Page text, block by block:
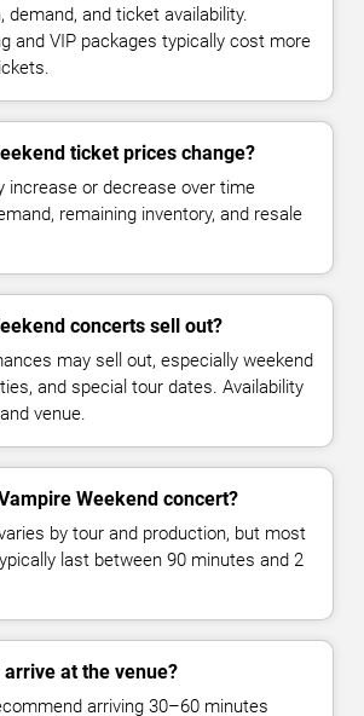
demand, and ticket availability.
and VIP packages typically cost more
ticket prices change?
increase or decrease over time
remaining inventory, and resale
concerts sell out?
may sell out, especially weekend
and special tour dates. Availability
venue.
Weekend concert?
by tour and production, but most
last between 90 minutes and 2
at the venue?
arriving 30–60 minutes